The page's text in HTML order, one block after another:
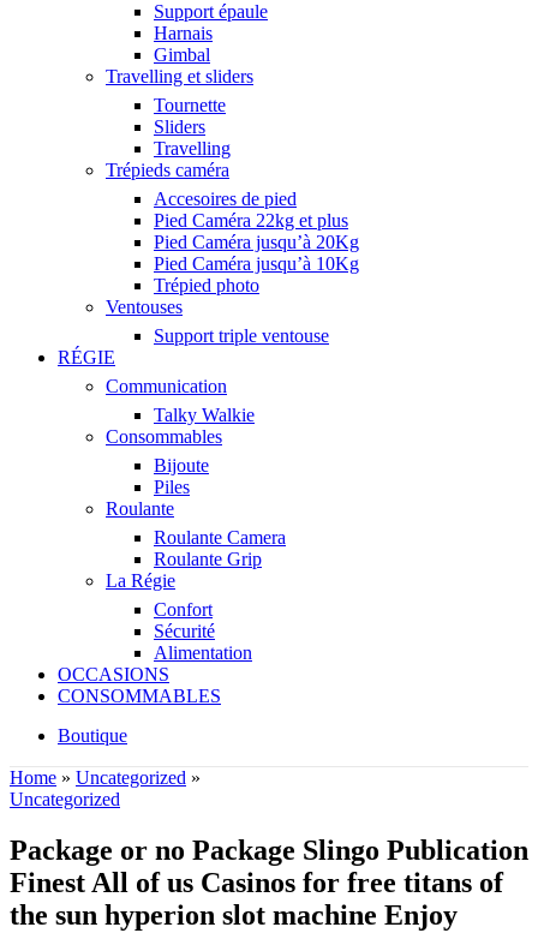
Support épaule
Harnais
Gimbal
Travelling et sliders
Tournette
Sliders
Travelling
Trépieds caméra
Accesoires de pied
Pied Caméra 22kg et plus
Pied Caméra jusqu’à 20Kg
Pied Caméra jusqu’à 10Kg
Trépied photo
Ventouses
Support triple ventouse
RÉGIE
Communication
Talky Walkie
Consommables
Bijoute
Piles
Roulante
Roulante Camera
Roulante Grip
La Régie
Confort
Sécurité
Alimentation
OCCASIONS
CONSOMMABLES
Boutique
Home » Uncategorized »
Uncategorized
Package or no Package Slingo Publication
Finest All of us Casinos for free titans of
the sun hyperion slot machine Enjoy